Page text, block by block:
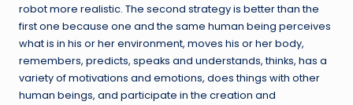
robot more realistic. The second strategy is better than the
first one because one and the same human being perceives
what is in his or her environment, moves his or her body,
remembers, predicts, speaks and understands, thinks, has a
variety of motivations and emotions, does things with other
human beings, and participate in the creation and